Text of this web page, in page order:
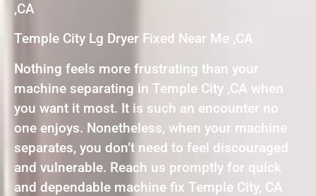
,CA
Temple City Lg Dryer Fixed Near Me ,CA
Nothing feels more frustrating than your
machine separating in Temple City ,CA when
you want it most. It is such an encounter no
one enjoys. Nonetheless, when your machine
separates, you don’t need to feel discouraged
and vulnerable. Reach us promptly for quick
and dependable machine fix Temple City, CA